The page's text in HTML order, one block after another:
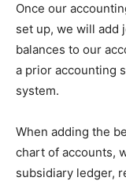
Once our
set up, we will add
balances to our
a prior accounting
system.
When adding the
chart of accounts,
subsidiary ledger,